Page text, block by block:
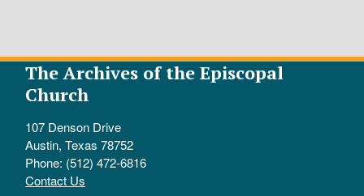
The Archives of the Episcopal
Church
107 Denson Drive
Austin, Texas 78752
Phone: (512) 472-6816
Contact Us